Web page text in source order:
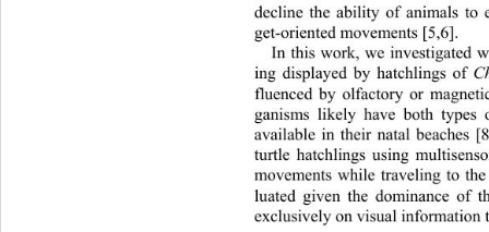
decline the ability of animals to
get-oriented movements [5,6].
In this work, we investigated
ing displayed by hatchlings of
fluenced by olfactory or
ganisms likely have both
available in their natal beaches
turtle hatchlings using
movements while traveling to
luated given the dominance of
exclusively on visual information